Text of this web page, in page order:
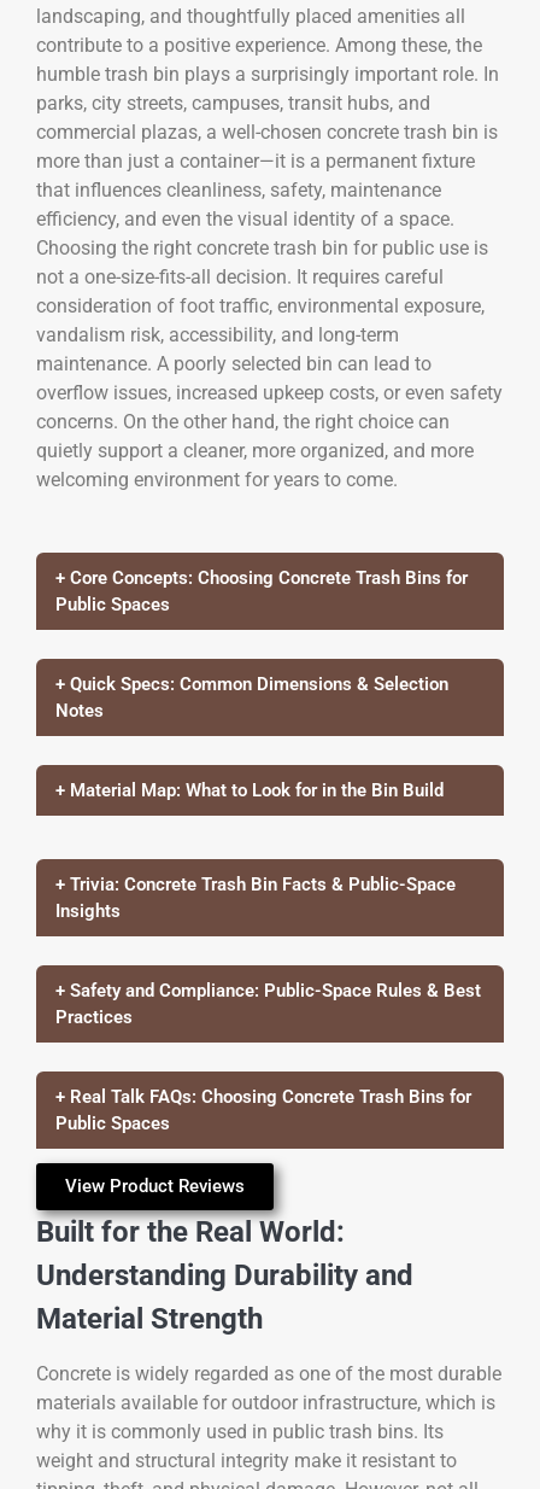
landscaping, and thoughtfully placed amenities all
contribute to a positive experience. Among these, the
humble trash bin plays a surprisingly important role. In
parks, city streets, campuses, transit hubs, and
commercial plazas, a well-chosen concrete trash bin is
more than just a container—it is a permanent fixture
that influences cleanliness, safety, maintenance
efficiency, and even the visual identity of a space.
Choosing the right concrete trash bin for public use is
not a one-size-fits-all decision. It requires careful
consideration of foot traffic, environmental exposure,
vandalism risk, accessibility, and long-term
maintenance. A poorly selected bin can lead to
overflow issues, increased upkeep costs, or even safety
concerns. On the other hand, the right choice can
quietly support a cleaner, more organized, and more
welcoming environment for years to come.
+ Core Concepts: Choosing Concrete Trash Bins for
Public Spaces
+ Quick Specs: Common Dimensions & Selection
Notes
+ Material Map: What to Look for in the Bin Build
+ Trivia: Concrete Trash Bin Facts & Public-Space
Insights
+ Safety and Compliance: Public-Space Rules & Best
Practices
+ Real Talk FAQs: Choosing Concrete Trash Bins for
Public Spaces
View Product Reviews
Built for the Real World:
Understanding Durability and
Material Strength
Concrete is widely regarded as one of the most durable
materials available for outdoor infrastructure, which is
why it is commonly used in public trash bins. Its
weight and structural integrity make it resistant to